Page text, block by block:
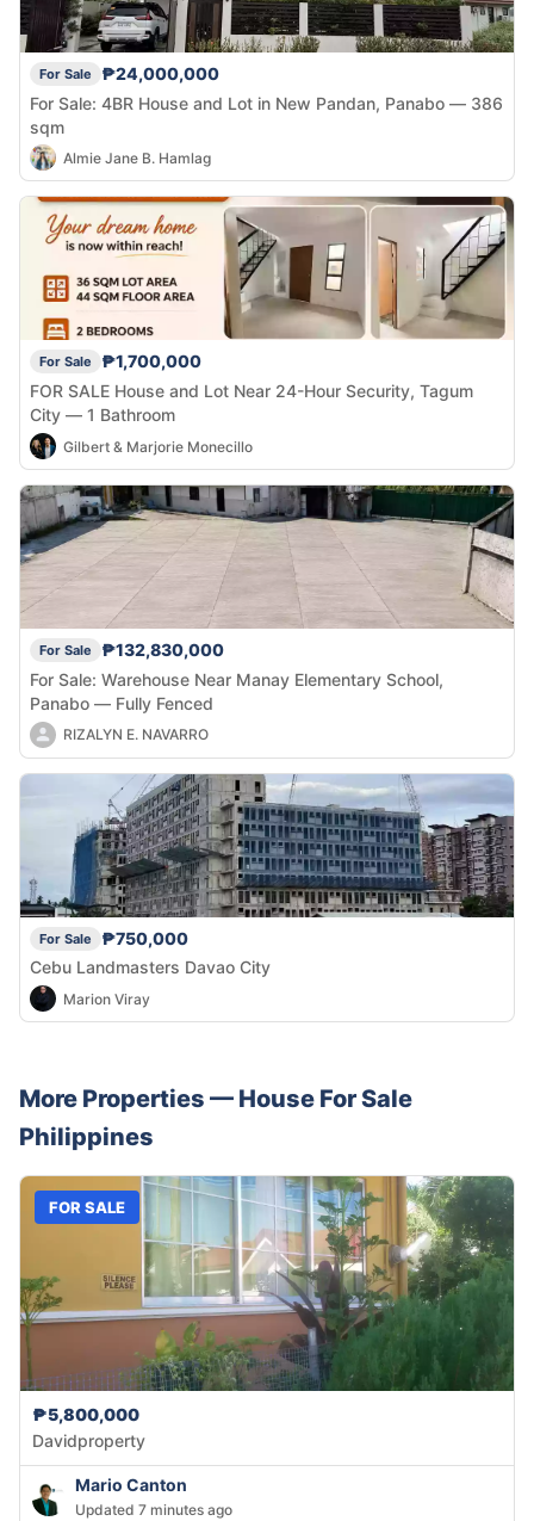
For Sale
₱24,000,000
For Sale: 4BR House and Lot in New Pandan, Panabo — 386
sqm
Almie Jane B. Hamlag
For Sale
₱1,700,000
FOR SALE House and Lot Near 24-Hour Security, Tagum
City — 1 Bathroom
Gilbert & Marjorie Monecillo
For Sale
₱132,830,000
For Sale: Warehouse Near Manay Elementary School,
Panabo — Fully Fenced
RIZALYN E. NAVARRO
For Sale
₱750,000
Cebu Landmasters Davao City
Marion Viray
More Properties — House For Sale
Philippines
FOR SALE
₱5,800,000
Davidproperty
Mario Canton
Updated 7 minutes ago